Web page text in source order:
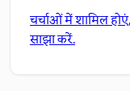
चर्चाओं में शामिल
साझा करें.